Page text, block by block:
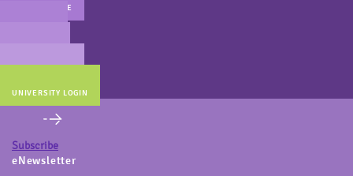
MAIN WEBSITE
UNIVERSITY LOGIN
Subscribe
eNewsletter